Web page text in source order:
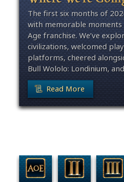
The first six months of
with memorable moments
Age franchise. We’ve
civilizations, welcomed
platforms, cheered
Bull Wololo: Londinium,
Read More